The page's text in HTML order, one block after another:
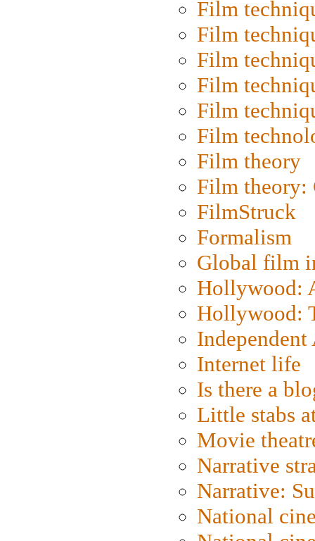
Film
Film
Film
Film
Film
Film
Film theory
Film
FilmStruck
Formalism
Global film
Hollywood:
Hollywood:
Internet life
Is there a
Little stabs
Movie
Narrative
Narrative:
National